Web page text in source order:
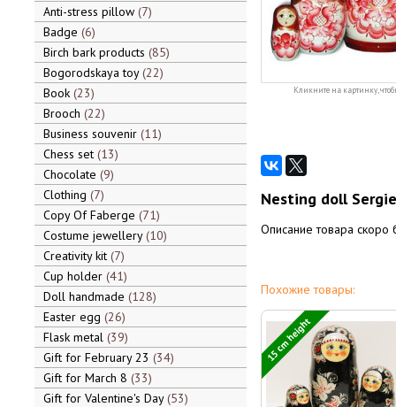
Anti-stress pillow 7
Badge 6
Birch bark products 85
Bogorodskaya toy 22
Book 23
Brooch 22
Business souvenir 11
Chess set 13
Chocolate 9
Clothing 7
Copy Of Faberge 71
Costume jewellery 10
Creativity kit 7
Cup holder 41
Doll handmade 128
Easter egg 26
Flask metal 39
Gift for February 23 34
Gift for March 8 33
Gift for Valentine's Day 53
Кликните на картинку,
Nesting doll
Описание товара скоро
Похожие товары:
15 cm height